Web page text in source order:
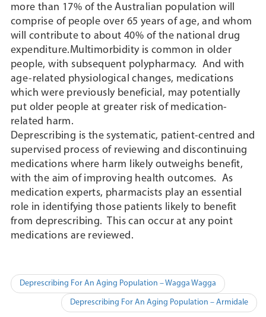
more than 17% of the Australian population will
comprise of people over 65 years of age, and whom
will contribute to about 40% of the national drug
expenditure.Multimorbidity is common in older
people, with subsequent polypharmacy. And with
age-related physiological changes, medications
which were previously beneficial, may potentially
put older people at greater risk of medication-
related harm.
Deprescribing is the systematic, patient-centred and
supervised process of reviewing and discontinuing
medications where harm likely outweighs benefit,
with the aim of improving health outcomes. As
medication experts, pharmacists play an essential
role in identifying those patients likely to benefit
from deprescribing. This can occur at any point
medications are reviewed.
Post
navigation
Deprescribing For An Aging Population – Wagga Wagga
Deprescribing For An Aging Population – Armidale